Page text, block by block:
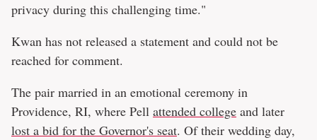
privacy during this challenging time."
Kwan has not released a statement and could not be
reached for comment.
The pair married in an emotional ceremony in
Providence, RI, where Pell attended college and later
lost a bid for the Governor's seat. Of their wedding day,